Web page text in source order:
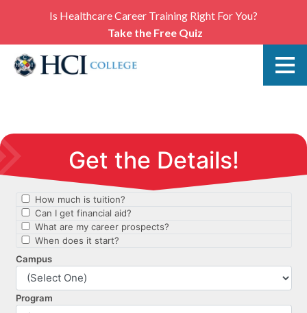
Is Healthcare Career Training Right For You?
Take the Free Quiz